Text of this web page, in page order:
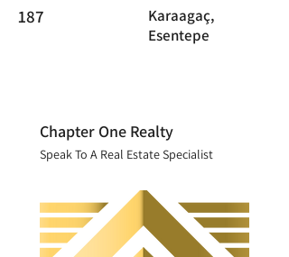
187
Karaagaç,
Esentepe
Chapter One Realty
Speak To A Real Estate Specialist